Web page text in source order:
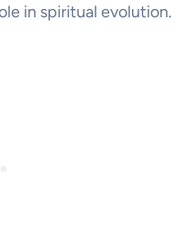
in spiritual evolution.